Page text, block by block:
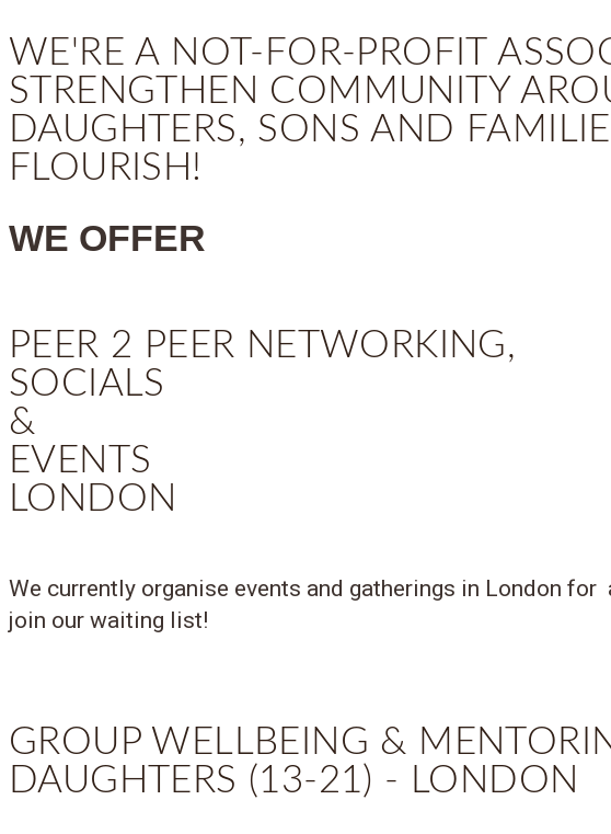
WE'RE A NOT-FOR-PROFIT
STRENGTHEN COMMUNITY
DAUGHTERS, SONS AND
FLOURISH!
WE OFFER
PEER 2 PEER NETWORKING,
SOCIALS
&
EVENTS
LONDON
We currently organise events and gatherings in London
join our waiting list!
GROUP WELLBEING &
DAUGHTERS (13-21) - LONDON